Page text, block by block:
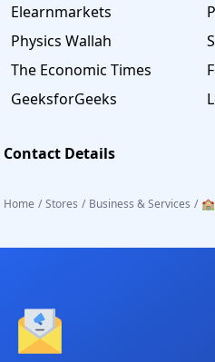
Elearnmarkets
Physics Wallah
The Economic Times
GeeksforGeeks
Contact Details
Home / Stores / Business & Services /